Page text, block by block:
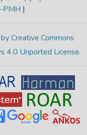
PMH |
Creative Commons
4.0 Unported License.